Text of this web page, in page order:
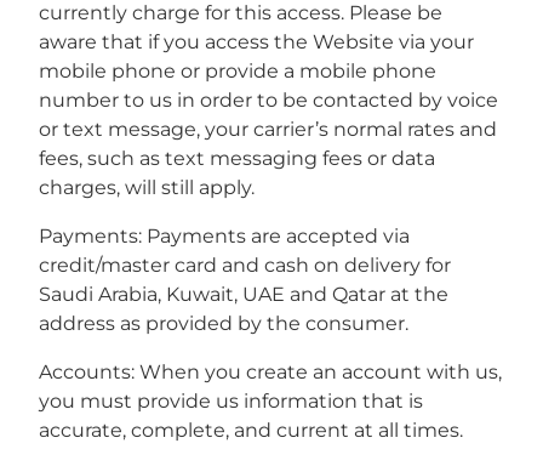
currently charge for this access. Please be
aware that if you access the Website via your
mobile phone or provide a mobile phone
number to us in order to be contacted by voice
or text message, your carrier’s normal rates and
fees, such as text messaging fees or data
charges, will still apply.
Payments: Payments are accepted via
credit/master card and cash on delivery for
Saudi Arabia, Kuwait, UAE and Qatar at the
address as provided by the consumer.
Accounts: When you create an account with us,
you must provide us information that is
accurate, complete, and current at all times.